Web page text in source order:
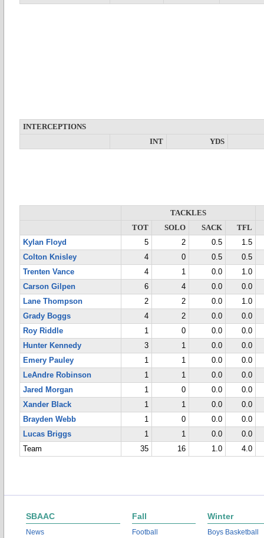
INTERCEPTIONS
INT
YDS
TACKLES
TOT
SOLO SACK
TFL
Kylan Floyd
5 2 0.5
1.5
Colton Knisley
4 0 0.5
0.5
Trenten Vance
4 1 0.0
1.0
Carson Gilpen
6 4 0.0
0.0
Lane Thompson
2 2 0.0
1.0
Grady Boggs
4 2 0.0
0.0
Roy Riddle
1 0 0.0
0.0
Hunter Kennedy
3 1 0.0
0.0
Emery Pauley
1 1 0.0
0.0
LeAndre Robinson
1 1 0.0
0.0
Jared Morgan
1 0 0.0
0.0
Xander Black
1 1 0.0
0.0
Brayden Webb
1 0 0.0
0.0
Lucas Briggs
1 1 0.0
0.0
Team
35 16 1.0 4.0
SBAAC
News
Fall
Football
Winter
Boys Basketball